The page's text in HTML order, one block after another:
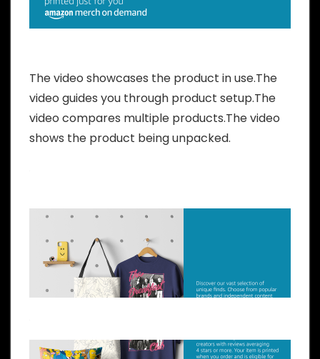
The video showcases the product in use.The
video guides you through product setup.The
video compares multiple products.The video
shows the product being unpacked.